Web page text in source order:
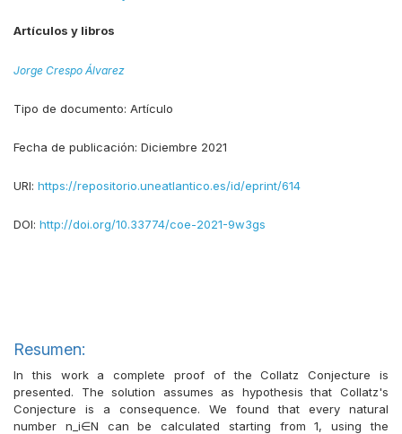
Artículos y libros
Jorge Crespo Álvarez
Tipo de documento: Artículo
Fecha de publicación: Diciembre 2021
URI: https://repositorio.uneatlantico.es/id/eprint/614
DOI: http://doi.org/10.33774/coe-2021-9w3gs
Resumen:
In this work a complete proof of the Collatz Conjecture is
presented. The solution assumes as hypothesis that Collatz's
Conjecture is a consequence. We found that every natural
number n_i∈N can be calculated starting from 1, using the